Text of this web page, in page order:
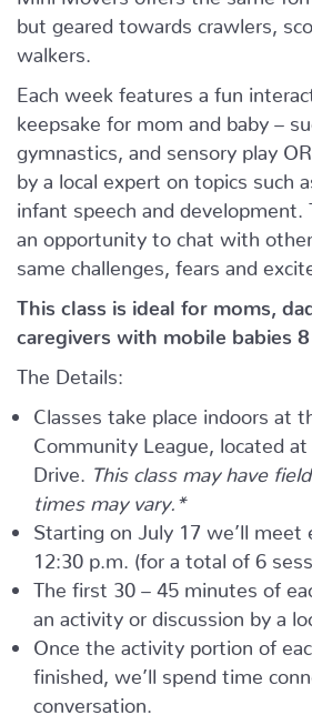
but geared towards crawlers,
walkers.
Each week features a fun
keepsake for mom and baby –
gymnastics, and sensory play
by a local expert on topics such
infant speech and development.
an opportunity to chat with
same challenges, fears and
This class is ideal for moms,
caregivers with mobile babies 8
The Details:
Classes take place indoors at
Community League, located
Drive.
This class may have
times may vary.*
Starting on July 17 we’ll meet
12:30 p.m. (for a total of 6
The first 30 – 45 minutes of
an activity or discussion by a
Once the activity portion of
finished, we’ll spend time
conversation.